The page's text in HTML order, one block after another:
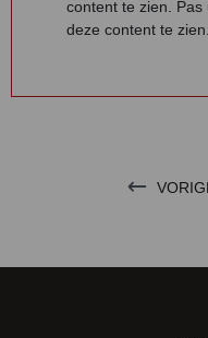
content te zien.
deze content te zien.